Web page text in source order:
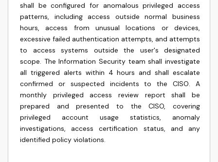
shall be configured for anomalous privileged access
patterns, including access outside normal business
hours, access from unusual locations or devices,
excessive failed authentication attempts, and attempts
to access systems outside the user's designated
scope. The Information Security team shall investigate
all triggered alerts within 4 hours and shall escalate
confirmed or suspected incidents to the CISO. A
monthly privileged access review report shall be
prepared and presented to the CISO, covering
privileged account usage statistics, anomaly
investigations, access certification status, and any
identified policy violations.